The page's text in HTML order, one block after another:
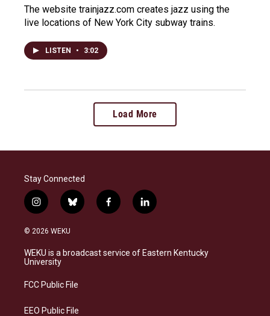
The website trainjazz.com creates jazz using the
live locations of New York City subway trains.
LISTEN • 3:02
Load More
Stay Connected
i
n
s
a
g
a
b
l
s
k
f
a
b
o
l
i
e
d
© 2026 WEKU
WEKU is a broadcast service of Eastern Kentucky
University
FCC Public File
EEO Public File